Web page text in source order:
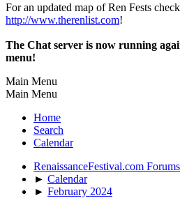
For an updated map of Ren Fests
http://www.therenlist.com!
The Chat server is now running
menu!
Main Menu
Main Menu
Home
Search
Calendar
RenaissanceFestival.com Forums
► Calendar
► February 2024